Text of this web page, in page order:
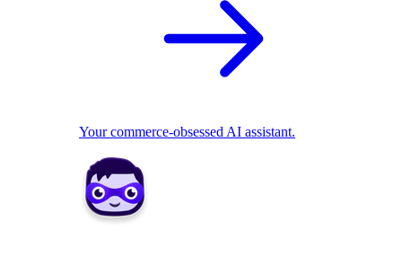
Your commerce-obsessed AI assistant.